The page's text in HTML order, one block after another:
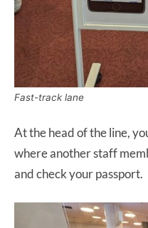
Fast-track lane
At the head of the line,
where another staff
and check your passport.